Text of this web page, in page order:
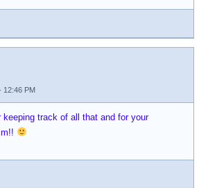
12:46 PM
track of all that and for your